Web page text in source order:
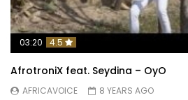
03:20 4.5
AfrotroniX feat. Seydina – OyO
AFRICAVOICE
8 YEARS AGO